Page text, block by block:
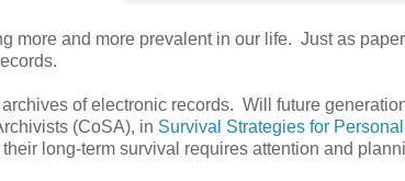
more and more prevalent in our life. Just as
of electronic records. Will future
(CoSA), in Survival Strategies for
long-term survival requires attention and